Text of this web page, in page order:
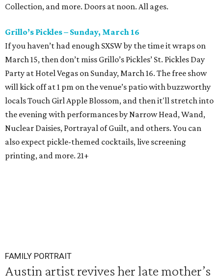
Collection, and more. Doors at noon. All ages.
Grillo’s Pickles – Sunday, March 16
If you haven’t had enough SXSW by the time it wraps on
March 15, then don’t miss Grillo’s Pickles’ St. Pickles Day
Party at Hotel Vegas on Sunday, March 16. The free show
will kick off at 1 pm on the venue’s patio with buzzworthy
locals Touch Girl Apple Blossom, and then it'll stretch into
the evening with performances by Narrow Head, Wand,
Nuclear Daisies, Portrayal of Guilt, and others. You can
also expect pickle-themed cocktails, live screening
printing, and more. 21+
FAMILY PORTRAIT
Austin artist revives her late mother’s